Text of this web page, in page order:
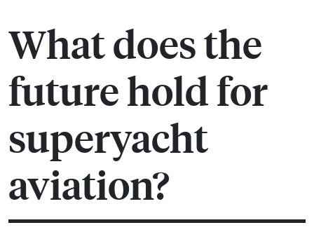
What does the
future hold for
superyacht
aviation?